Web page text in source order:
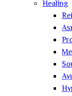
Healing